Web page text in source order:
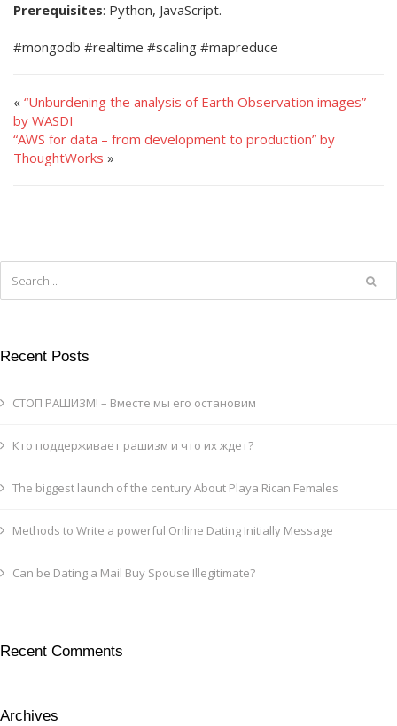
Prerequisites: Python, JavaScript.
#mongodb #realtime #scaling #mapreduce
« “Unburdening the analysis of Earth Observation images”
by WASDI
“AWS for data – from development to production” by
ThoughtWorks »
Recent Posts
СТОП РАШИЗМ! – Вместе мы его остановим
Кто поддерживает рашизм и что их ждет?
The biggest launch of the century About Playa Rican Females
Methods to Write a powerful Online Dating Initially Message
Can be Dating a Mail Buy Spouse Illegitimate?
Recent Comments
Archives